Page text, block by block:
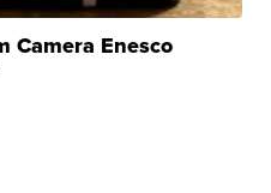
Camera Enesco